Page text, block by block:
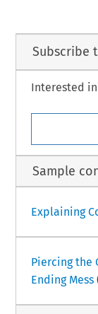
Subscribe
Interested
Sample
Explaining
Piercing the
Ending Mess